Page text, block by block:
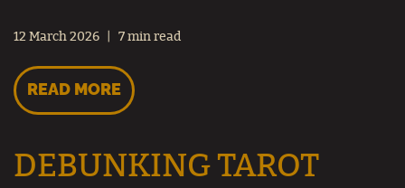
12 March 2026 7 min read
READ MORE
DEBUNKING TAROT